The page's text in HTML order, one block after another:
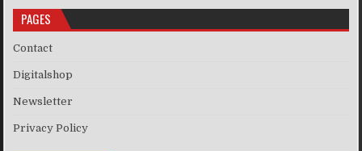
PAGES
Contact
Digitalshop
Newsletter
Privacy Policy